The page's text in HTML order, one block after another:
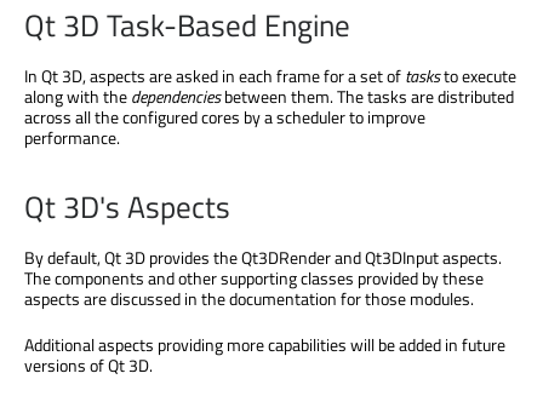
Qt 3D Task-Based Engine
In Qt 3D, aspects are asked in each frame for a set oftasksto execute
along with thedependenciesbetween them. The tasks are distributed
across all the configured cores by a scheduler to improve
performance.
Qt 3D's Aspects
By default, Qt 3D provides the Qt3DRender and Qt3DInput aspects.
The components and other supporting classes provided by these
aspects are discussed in the documentation for those modules.
Additional aspects providing more capabilities will be added in future
versions of Qt 3D.